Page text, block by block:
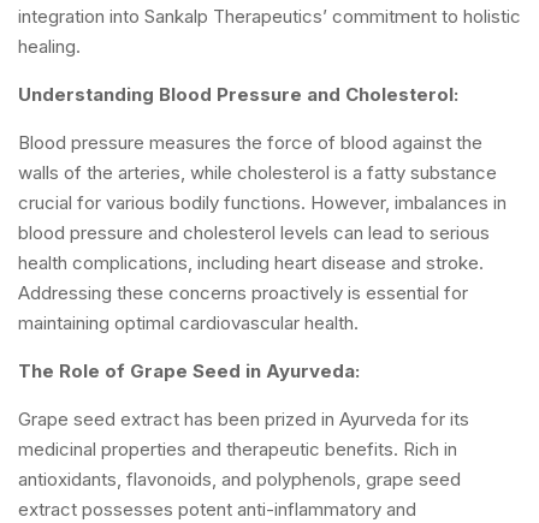
integration into Sankalp Therapeutics’ commitment to holistic
healing.
Understanding Blood Pressure and Cholesterol:
Blood pressure measures the force of blood against the
walls of the arteries, while cholesterol is a fatty substance
crucial for various bodily functions. However, imbalances in
blood pressure and cholesterol levels can lead to serious
health complications, including heart disease and stroke.
Addressing these concerns proactively is essential for
maintaining optimal cardiovascular health.
The Role of Grape Seed in Ayurveda:
Grape seed extract has been prized in Ayurveda for its
medicinal properties and therapeutic benefits. Rich in
antioxidants, flavonoids, and polyphenols, grape seed
extract possesses potent anti-inflammatory and